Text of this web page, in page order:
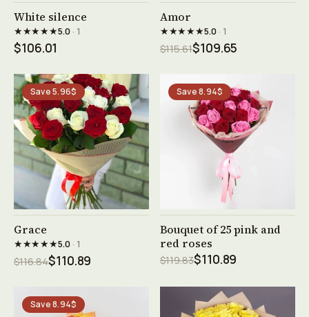
See product →
White silence
★★★★★5.0· 1
$106.01
Amor
★★★★★5.0· 1
$115.61$109.65
Save 5.96$
Grace
★★★★★5.0· 1
$116.84$110.89
Save 8.94$
See product →
Bouquet of 25 pink and
red roses
$119.83$110.89
Save 8.94$